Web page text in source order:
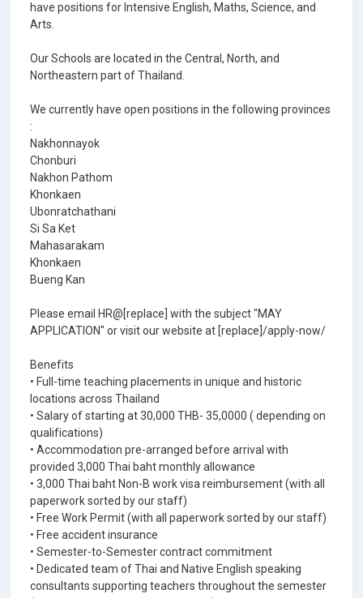
have positions for Intensive English, Maths, Science, and
Arts.
Our Schools are located in the Central, North, and
Northeastern part of Thailand.
We currently have open positions in the following provinces
:
Nakhonnayok
Chonburi
Nakhon Pathom
Khonkaen
Ubonratchathani
Si Sa Ket
Mahasarakam
Khonkaen
Bueng Kan
Please email HR@[replace] with the subject "MAY
APPLICATION" or visit our website at [replace]/apply-now/
Benefits
• Full-time teaching placements in unique and historic
locations across Thailand
• Salary of starting at 30,000 THB- 35,0000 ( depending on
qualifications)
• Accommodation pre-arranged before arrival with
provided 3,000 Thai baht monthly allowance
• 3,000 Thai baht Non-B work visa reimbursement (with all
paperwork sorted by our staff)
• Free Work Permit (with all paperwork sorted by our staff)
• Free accident insurance
• Semester-to-Semester contract commitment
• Dedicated team of Thai and Native English speaking
consultants supporting teachers throughout the semester